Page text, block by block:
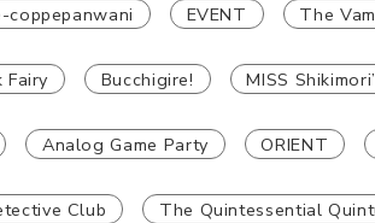
coppepanwani EVENT The
Fairy Bucchigire! MISS
Analog Game Party ORIENT
Club The Quintessential